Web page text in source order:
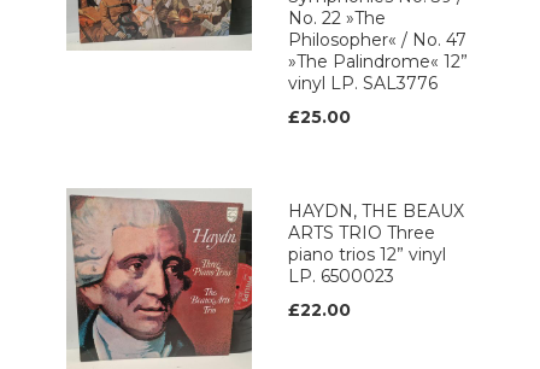
No. 22 »The
Philosopher« / No. 47
»The Palindrome« 12”
vinyl LP. SAL3776
£25.00
HAYDN, THE BEAUX
ARTS TRIO Three
piano trios 12” vinyl
LP. 6500023
£22.00